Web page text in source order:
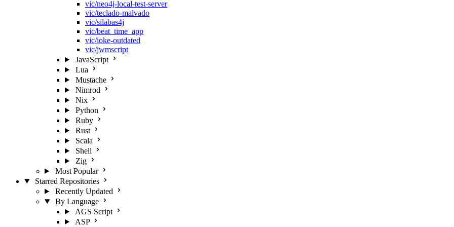
vic/neo4j-local-test-server
vic/teclado-malvado
vic/silabas4j
vic/beat_time_app
vic/ioke-outdated
vic/jwmscript
JavaScript
Lua
Mustache
Nimrod
Nix
Python
Ruby
Rust
Scala
Shell
Zig
Most Popular
Starred Repositories
Recently Updated
By Language
AGS Script
ASP